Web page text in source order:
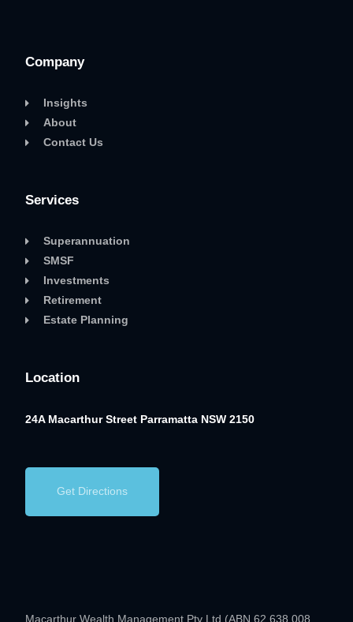
Company
Insights
About
Contact Us
Services
Superannuation
SMSF
Investments
Retirement
Estate Planning
Location
24A Macarthur Street Parramatta NSW 2150
Get Directions
Macarthur Wealth Management Pty Ltd (ABN 62 638 008